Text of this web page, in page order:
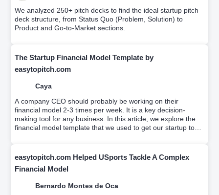
We analyzed 250+ pitch decks to find the ideal startup pitch
deck structure, from Status Quo (Problem, Solution) to
Product and Go-to-Market sections.
The Startup Financial Model Template by
easytopitch.com
Caya
A company CEO should probably be working on their
financial model 2-3 times per week. It is a key decision-
making tool for any business. In this article, we explore the
financial model template that we used to get our startup to
easytopitch.com Helped USports Tackle A Complex
Financial Model
Bernardo Montes de Oca